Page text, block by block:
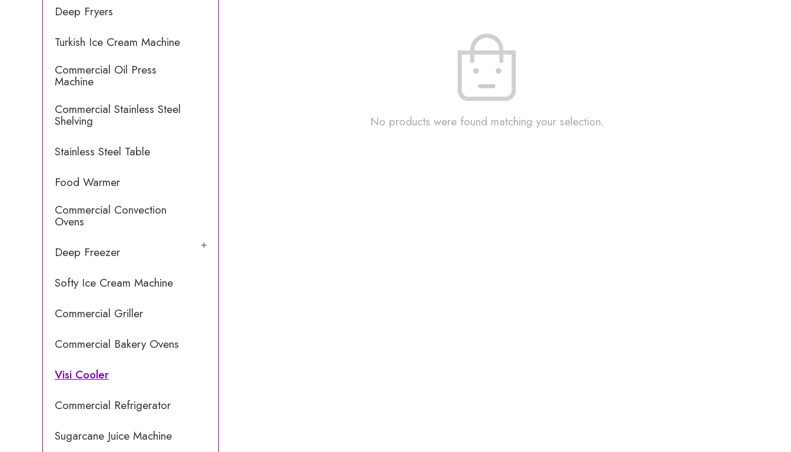
No products were found matching your selection.
Deep Fryers
Turkish Ice Cream Machine
Commercial Oil Press
Machine
Commercial Stainless Steel
Shelving
Stainless Steel Table
Food Warmer
Commercial Convection
Ovens
Deep Freezer
Softy Ice Cream Machine
Commercial Griller
Commercial Bakery Ovens
Visi Cooler
Commercial Refrigerator
Sugarcane Juice Machine